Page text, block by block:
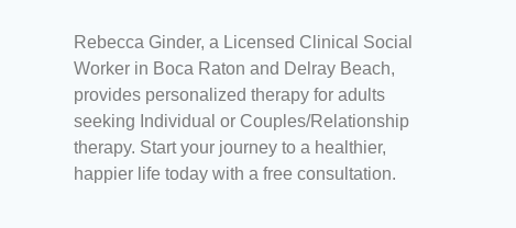
Rebecca Ginder, a Licensed Clinical Social
Worker in Boca Raton and Delray Beach,
provides personalized therapy for adults
seeking Individual or Couples/Relationship
therapy. Start your journey to a healthier,
happier life today with a free consultation.